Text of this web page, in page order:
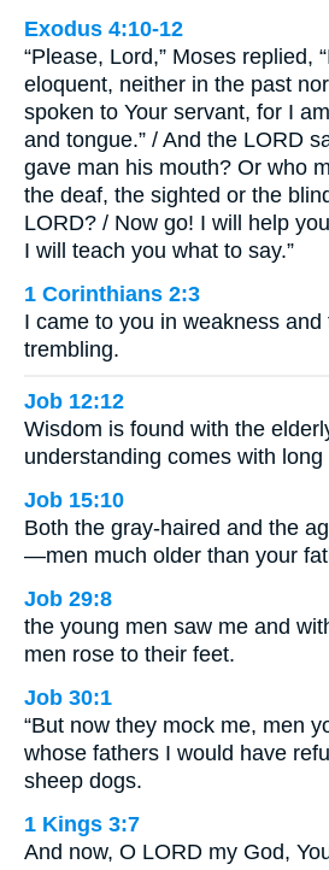
Exodus 4:10-12
“Please, Lord,” Moses replied,
eloquent, neither in the past
spoken to Your servant, for I
and tongue.” / And the LORD
gave man his mouth? Or who
the deaf, the sighted or the
LORD? / Now go! I will help
I will teach you what to say.”
1 Corinthians 2:3
I came to you in weakness
trembling.
Job 12:12
Wisdom is found with the
understanding comes with long
Job 15:10
Both the gray-haired and the
—men much older than your
Job 29:8
the young men saw me and
men rose to their feet.
Job 30:1
“But now they mock me, men
whose fathers I would have
sheep dogs.
1 Kings 3:7
And now, O LORD my God,